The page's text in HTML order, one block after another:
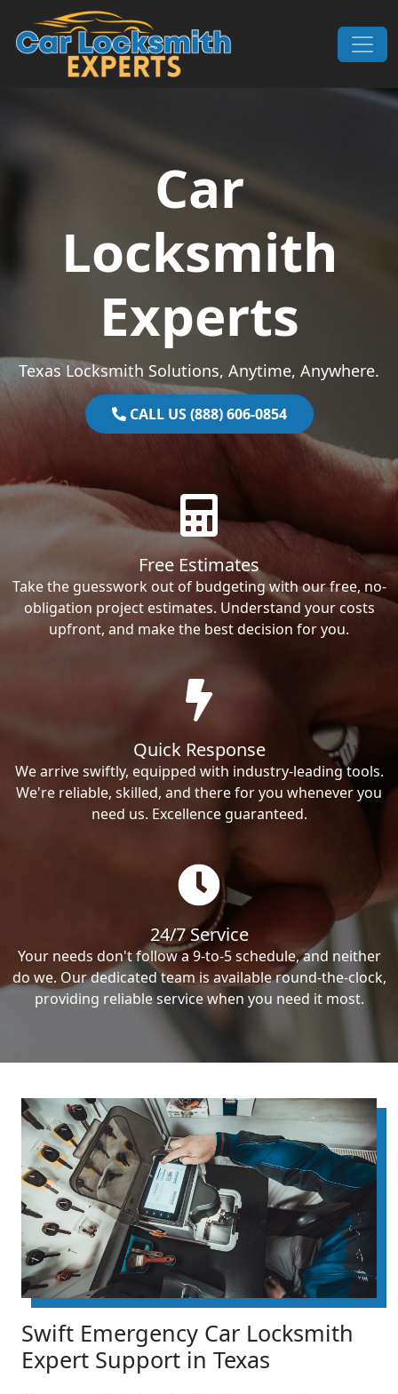
Skip to content
Main Navigation
Car
Locksmith
Experts
Texas Locksmith Solutions, Anytime, Anywhere.
CALL US (888) 606-0854
Free Estimates
Take the guesswork out of budgeting with our free, no-
obligation project estimates. Understand your costs
upfront, and make the best decision for you.
Quick Response
We arrive swiftly, equipped with industry-leading tools.
We're reliable, skilled, and there for you whenever you
need us. Excellence guaranteed.
24/7 Service
Your needs don't follow a 9-to-5 schedule, and neither
do we. Our dedicated team is available round-the-clock,
providing reliable service when you need it most.
Swift Emergency Car Locksmith
Expert Support in Texas